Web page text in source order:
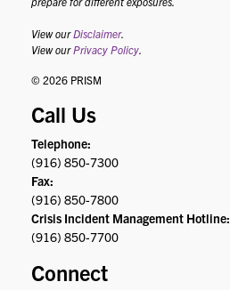
View our Disclaimer.
View our Privacy Policy
© 2026 PRISM
Call Us
Telephone:
(916) 850-7300
Fax:
(916) 850-7800
Crisis Incident Management Hotline:
(916) 850-7700
Connect